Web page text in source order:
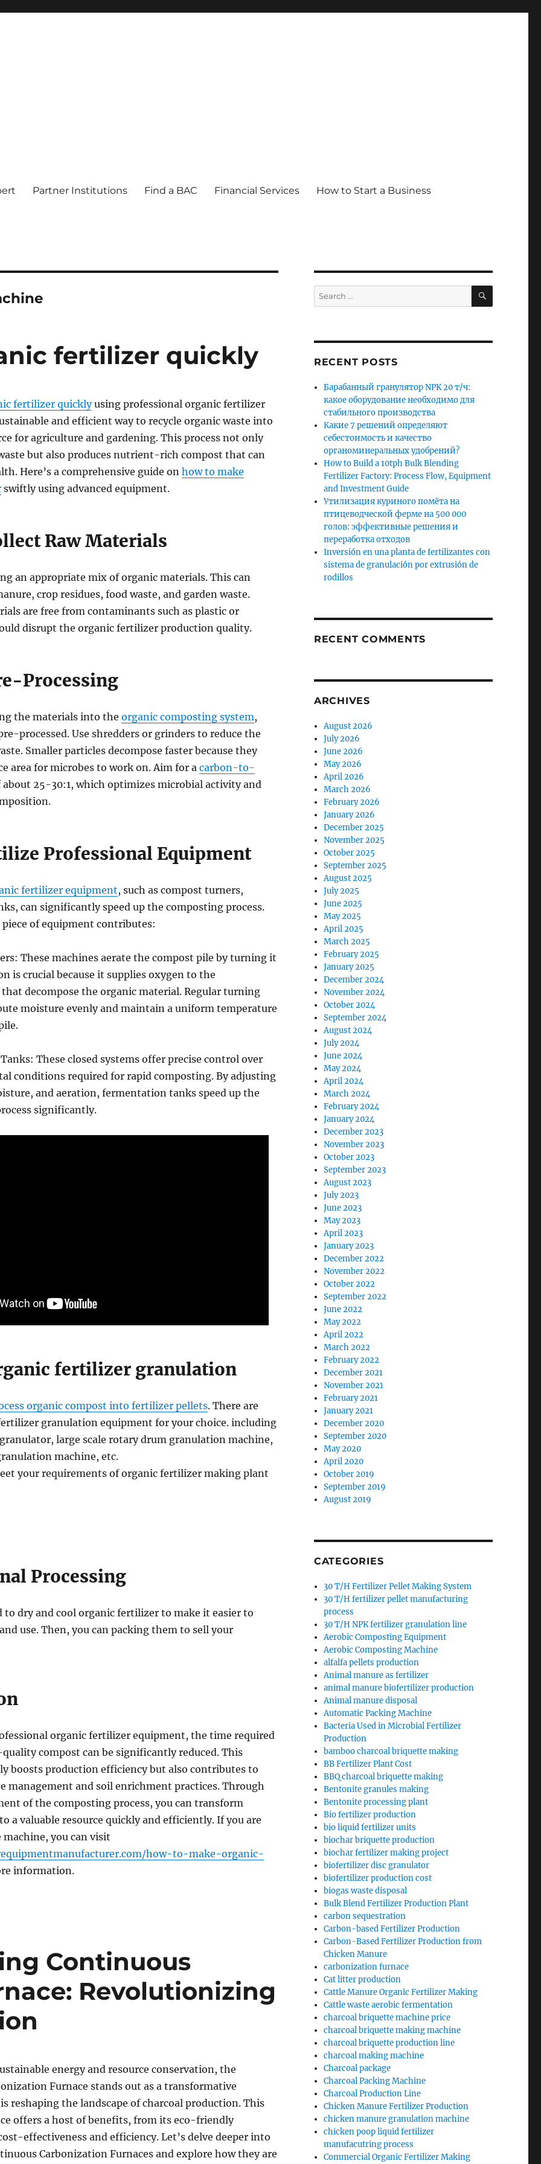
Partner Institutions Find a BAC Financial Services How to Start a Business
fertilizer quickly
fertilizer quicklyusing professional organic fertilizer
and efficient way to recycle organic waste into
for agriculture and gardening. This process not only
but also produces nutrient-rich compost that can
Here’s a comprehensive guide on how to make
swiftly using advanced equipment.
Raw Materials
an appropriate mix of organic materials. This can
crop residues, food waste, and garden waste.
are free from contaminants such as plastic or
disrupt the organic fertilizer production quality.
Processing
the materials into the organic composting system,
processed. Use shredders or grinders to reduce the
Smaller particles decompose faster because they
area for microbes to work on. Aim for a carbon-to-
about 25-30:1, which optimizes microbial activity and
Professional Equipment
fertilizer equipment, such as compost turners,
can significantly speed up the composting process.
piece of equipment contributes:
These machines aerate the compost pile by turning it
is crucial because it supplies oxygen to the
decompose the organic material. Regular turning
moisture evenly and maintain a uniform temperature
These closed systems offer precise control over
conditions required for rapid composting. By adjusting
and aeration, fermentation tanks speed up the
significantly.
fertilizer granulation
organic compost into fertilizer pellets. There are
granulation equipment for your choice. including
large scale rotary drum granulation machine,
machine, etc.
your requirements of organic fertilizer making plant
Processing
to dry and cool organic fertilizer to make it easier to
use. Then, you can packing them to sell your
organic fertilizer equipment, the time required
compost can be significantly reduced. This
boosts production efficiency but also contributes to
management and soil enrichment practices. Through
of the composting process, you can transform
a valuable resource quickly and efficiently. If you are
you can visit
how-to-make-organic-
information.
Continuous
Revolutionizing
energy and resource conservation, the
Furnace stands out as a transformative
reshaping the landscape of charcoal production. This
offers a host of benefits, from its eco-friendly
effectiveness and efficiency. Let’s delve deeper into
Carbonization Furnaces and explore how they are
Search
for:
SEARCH
RECENT POSTS
Барабанный гранулятор NPK 20 т/ч:
какое оборудование необходимо для
стабильного производства
Какие 7 решений определяют
себестоимость и качество
органоминеральных удобрений?
How to Build a 10tph Bulk Blending
Fertilizer Factory: Process Flow, Equipment
and Investment Guide
Утилизация куриного помёта на
птицеводческой ферме на 500 000
голов: эффективные решения и
переработка отходов
Inversión en una planta de fertilizantes con
sistema de granulación por extrusión de
rodillos
RECENT COMMENTS
ARCHIVES
August 2026
July 2026
June 2026
May 2026
April 2026
March 2026
February 2026
January 2026
December 2025
November 2025
October 2025
September 2025
August 2025
July 2025
June 2025
May 2025
April 2025
March 2025
February 2025
January 2025
December 2024
November 2024
October 2024
September 2024
August 2024
July 2024
June 2024
May 2024
April 2024
March 2024
February 2024
January 2024
December 2023
November 2023
October 2023
September 2023
August 2023
July 2023
June 2023
May 2023
April 2023
January 2023
December 2022
November 2022
October 2022
September 2022
June 2022
May 2022
April 2022
March 2022
February 2022
December 2021
November 2021
February 2021
January 2021
December 2020
September 2020
May 2020
April 2020
October 2019
September 2019
August 2019
CATEGORIES
30 T/H Fertilizer Pellet Making System
30 T/H fertilizer pellet manufacturing
process
30 T/H NPK fertilizer granulation line
Aerobic Composting Equipment
Aerobic Composting Machine
alfalfa pellets production
Animal manure as fertilizer
animal manure biofertilizer production
Animal manure disposal
Automatic Packing Machine
Bacteria Used in Microbial Fertilizer
Production
bamboo charcoal briquette making
BB Fertilizer Plant Cost
BBQ charcoal briquette making
Bentonite granules making
Bentonite processing plant
Bio fertilizer production
bio liquid fertilizer units
biochar briquette production
biochar fertilizer making project
biofertilizer disc granulator
biofertilizer production cost
biogas waste disposal
Bulk Blend Fertilizer Production Plant
carbon sequestration
Carbon-based Fertilizer Production
Carbon-Based Fertilizer Production from
Chicken Manure
carbonization furnace
Cat litter production
Cattle Manure Organic Fertilizer Making
Cattle waste aerobic fermentation
charcoal briquette machine price
charcoal briquette making machine
charcoal briquette production line
charcoal making machine
Charcoal package
Charcoal Packing Machine
Charcoal Production Line
Chicken Manure Fertilizer Production
chicken manure granulation machine
chicken poop liquid fertilizer
manufacutring process
Commercial Organic Fertilizer Making